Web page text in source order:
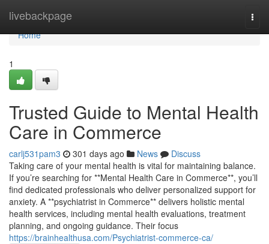
livebackpage
Home
Home
1
Trusted Guide to Mental Health
Care in Commerce
carlj531pam3 301 days ago News
Discuss
Taking care of your mental health is vital for maintaining balance.
If you’re searching for **Mental Health Care in Commerce**, you’ll
find dedicated professionals who deliver personalized support for
anxiety. A **psychiatrist in Commerce** delivers holistic mental
health services, including mental health evaluations, treatment
planning, and ongoing guidance. Their focus
https://brainhealthusa.com/Psychiatrist-commerce-ca/